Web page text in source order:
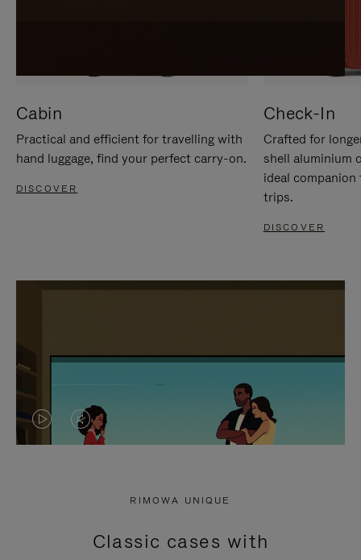
Cabin
Practical and efficient for travelling with
hand luggage, find your perfect carry-on.
DISCOVER
Check-In
Crafted for
shell aluminium
ideal
trips.
DISCOVER
VIDEO
PRESS
VIDEO
PRESS
RIMOWA UNIQUE
Classic cases with